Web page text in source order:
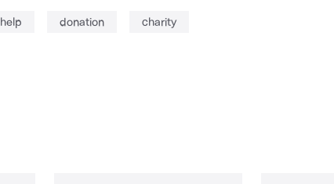
help donation charity